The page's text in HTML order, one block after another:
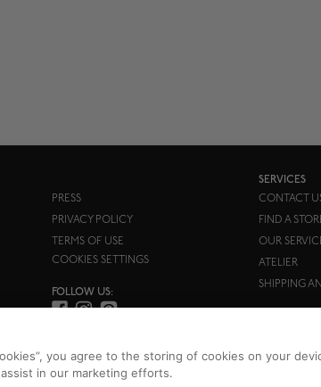
PRESS
PRIVACY POLICY
TERMS OF USE
COOKIES SETTINGS
FOLLOW US:
SERVICES
CONTACT
FIND A
OUR
ATELIER
SHIPPING
you agree to the storing of cookies on your
in our marketing efforts.